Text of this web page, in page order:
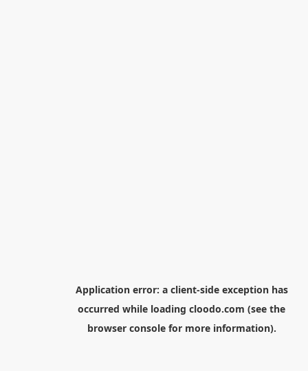
Application error: a client-side exception has
occurred while loading cloodo.com (see the
browser consolefor more information).